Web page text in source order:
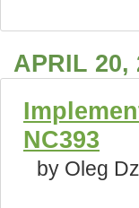
APRIL 20,
NC393
by Oleg